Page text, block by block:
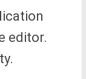
editor.